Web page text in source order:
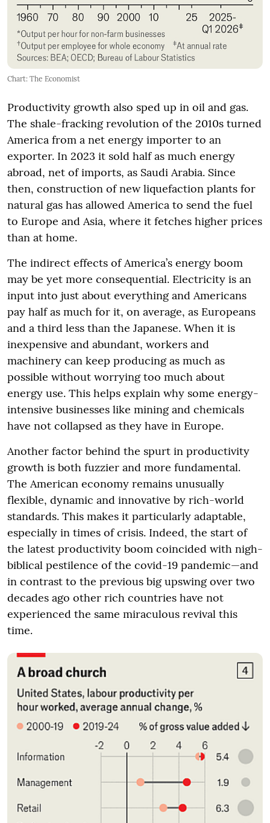
Chart: The Economist
Productivity growth also sped up in oil and gas.
The shale-fracking revolution of the 2010s turned
America from a net energy importer to an
exporter. In 2023 it sold half as much energy
abroad, net of imports, as Saudi Arabia. Since
then, construction of new liquefaction plants for
natural gas has allowed America to send the fuel
to Europe and Asia, where it fetches higher prices
than at home.
The indirect effects of America’s energy boom
may be yet more consequential. Electricity is an
input into just about everything and Americans
pay half as much for it, on average, as Europeans
and a third less than the Japanese. When it is
inexpensive and abundant, workers and
machinery can keep producing as much as
possible without worrying too much about
energy use. This helps explain why some energy-
intensive businesses like mining and chemicals
have not collapsed as they have in Europe.
Another factor behind the spurt in productivity
growth is both fuzzier and more fundamental.
The American economy remains unusually
flexible, dynamic and innovative by rich-world
standards. This makes it particularly adaptable,
especially in times of crisis. Indeed, the start of
the latest productivity boom coincided with nigh-
biblical pestilence of the covid-19 pandemic—and
in contrast to the previous big upswing over two
decades ago other rich countries have not
experienced the same miraculous revival this
time.